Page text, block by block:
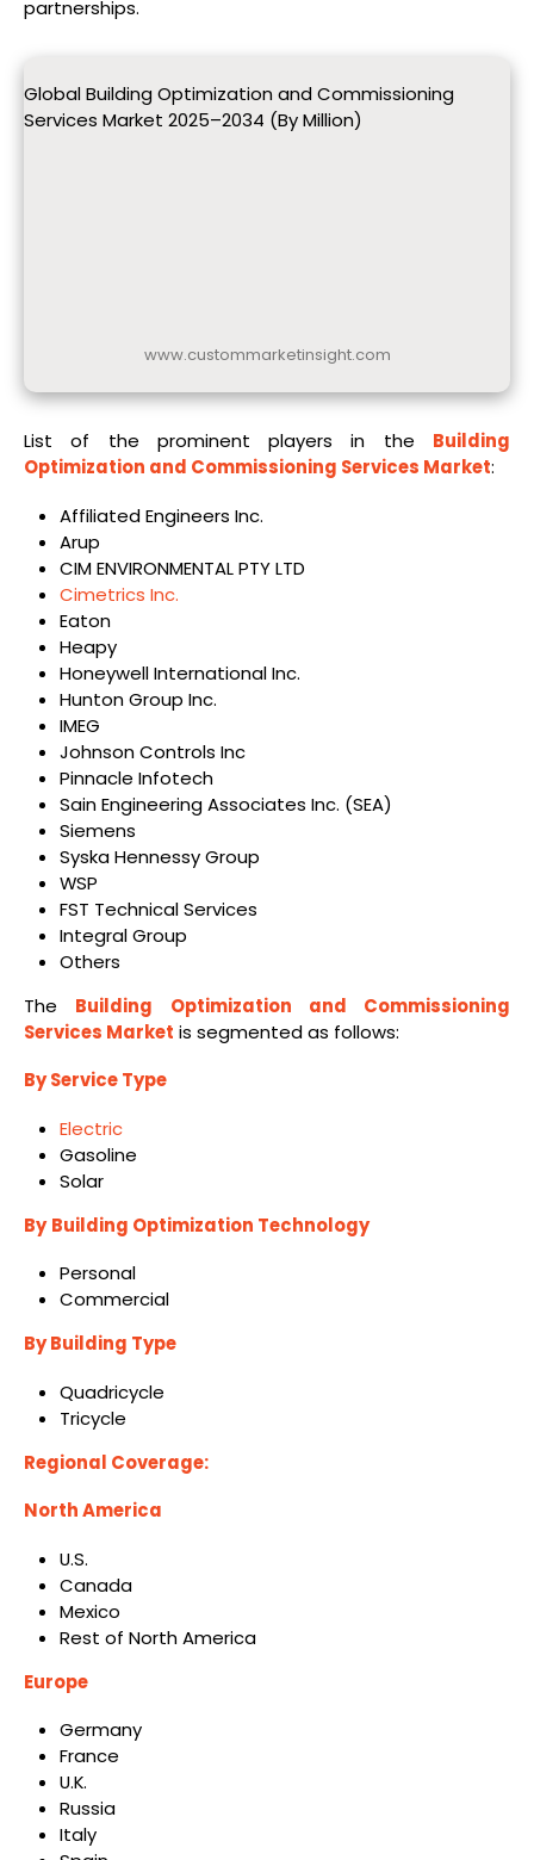
partnerships.
Global Building Optimization and Commissioning
Services Market 2025–2034 (By Million)
www.custommarketinsight.com
List of the prominent players in the Building
Optimization and Commissioning Services Market:
Affiliated Engineers Inc.
Arup
CIM ENVIRONMENTAL PTY LTD
Cimetrics Inc.
Eaton
Heapy
Honeywell International Inc.
Hunton Group Inc.
IMEG
Johnson Controls Inc
Pinnacle Infotech
Sain Engineering Associates Inc. (SEA)
Siemens
Syska Hennessy Group
WSP
FST Technical Services
Integral Group
Others
The Building Optimization and Commissioning
Services Market is segmented as follows:
By Service Type
Electric
Gasoline
Solar
By Building Optimization Technology
Personal
Commercial
By Building Type
Quadricycle
Tricycle
Regional Coverage:
North America
U.S.
Canada
Mexico
Rest of North America
Europe
Germany
France
U.K.
Russia
Italy